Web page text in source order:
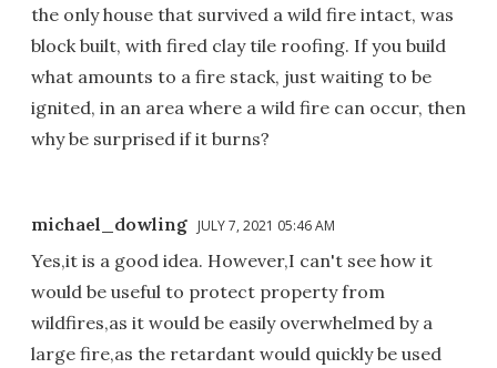
the only house that survived a wild fire intact, was
block built, with fired clay tile roofing. If you build
what amounts to a fire stack, just waiting to be
ignited, in an area where a wild fire can occur, then
why be surprised if it burns?
michael_dowling JULY 7, 2021 05:46 AM
Yes,it is a good idea. However,I can't see how it
would be useful to protect property from
wildfires,as it would be easily overwhelmed by a
large fire,as the retardant would quickly be used